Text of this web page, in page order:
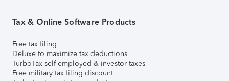
Tax & Online Software Products
Free tax filing
Deluxe to maximize tax deductions
TurboTax self-employed & investor taxes
Free military tax filing discount